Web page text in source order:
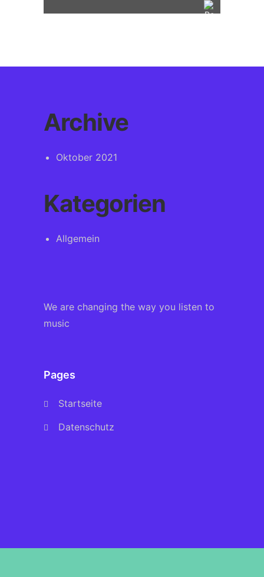
Archive
Oktober 2021
Kategorien
Allgemein
We are changing the way you listen to
music
Pages
Startseite
Datenschutz